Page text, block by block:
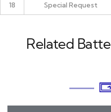
18 Special Request
Related